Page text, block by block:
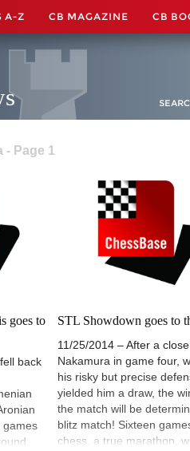
A-Z CB MAGAZINE CB
- Page 1
goes to
back
games
STL Showdown goes to
11/25/2014 – After a
Nakamura in game four,
his risky but precise
yielded him a draw, the
the match will be
blitz match! Sixteen
chess, a true marathon,